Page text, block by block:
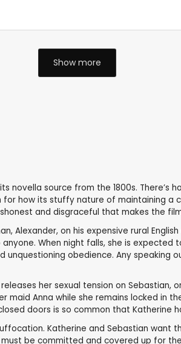
Show more
source from the 1800s.
how its stuffy nature of maintaining
and disgraceful that makes the
Alexander, on his expensive rural
When night falls, she is expected
obedience. Any speaking
her sexual tension on
Anna while she remains locked in
doors is so common that Katherine
Katherine and Sebastian
be committed and covered up for